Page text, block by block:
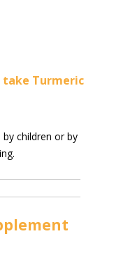
take Turmeric
children or by